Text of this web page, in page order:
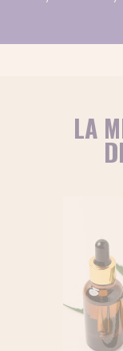
medical
LA